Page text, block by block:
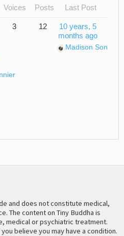
Voices Posts Last Post
3 12
10 years, 5
months ago
Madison Sonnier
and does not constitute medical,
The content on Tiny Buddha is
medical or psychiatric treatment.
believe you may have a condition.